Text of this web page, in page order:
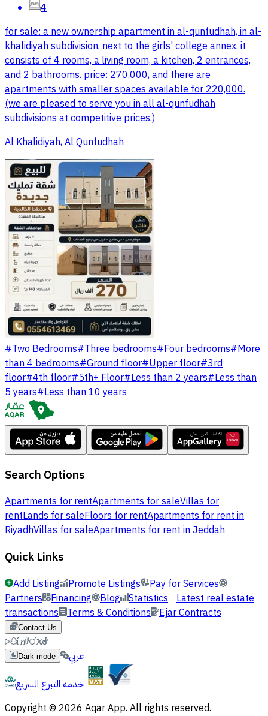
4
for sale: a new ownership apartment in al-qunfudhah, in al-
khalidiyah subdivision, next to the girls' college annex. it
consists of 4 rooms, a living room, a kitchen, 2 entrances,
and 2 bathrooms. price: 270,000, and there are
apartments with smaller spaces available for 220,000.
(we are pleased to serve you in all al-qunfudhah
subdivisions at competitive prices.)
Al Khalidiyah, Al Qunfudhah
#Two Bedrooms#Three bedrooms#Four bedrooms#More
than 4 bedrooms#Ground floor#Upper floor#3rd
floor#4th floor#5th+ Floor#Less than 2 years#Less than
5 years#Less than 10 years
Search Options
Apartments for rentApartments for saleVillas for
rentLands for saleFloors for rentApartments for rent in
RiyadhVillas for saleApartments for rent in Jeddah
Quick Links
Add Listing Promote Listings
Pay for Services
Partners
Financing Blog Statistics
Latest real estate
transactions
Terms & Conditions Ejar Contracts
Contact Us
Dark mode
عربي
خدمة التبرع السريع
Copyright © 2026 Aqar App. All rights reserved.